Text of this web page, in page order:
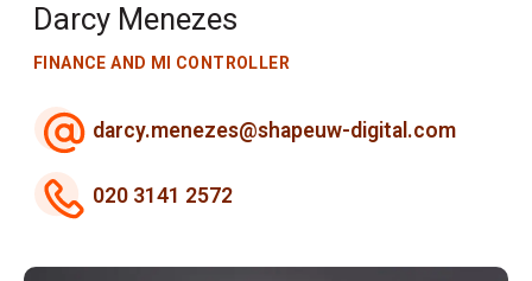
Darcy Menezes
FINANCE AND MI CONTROLLER
darcy.menezes@shapeuw-digital.com
020 3141 2572